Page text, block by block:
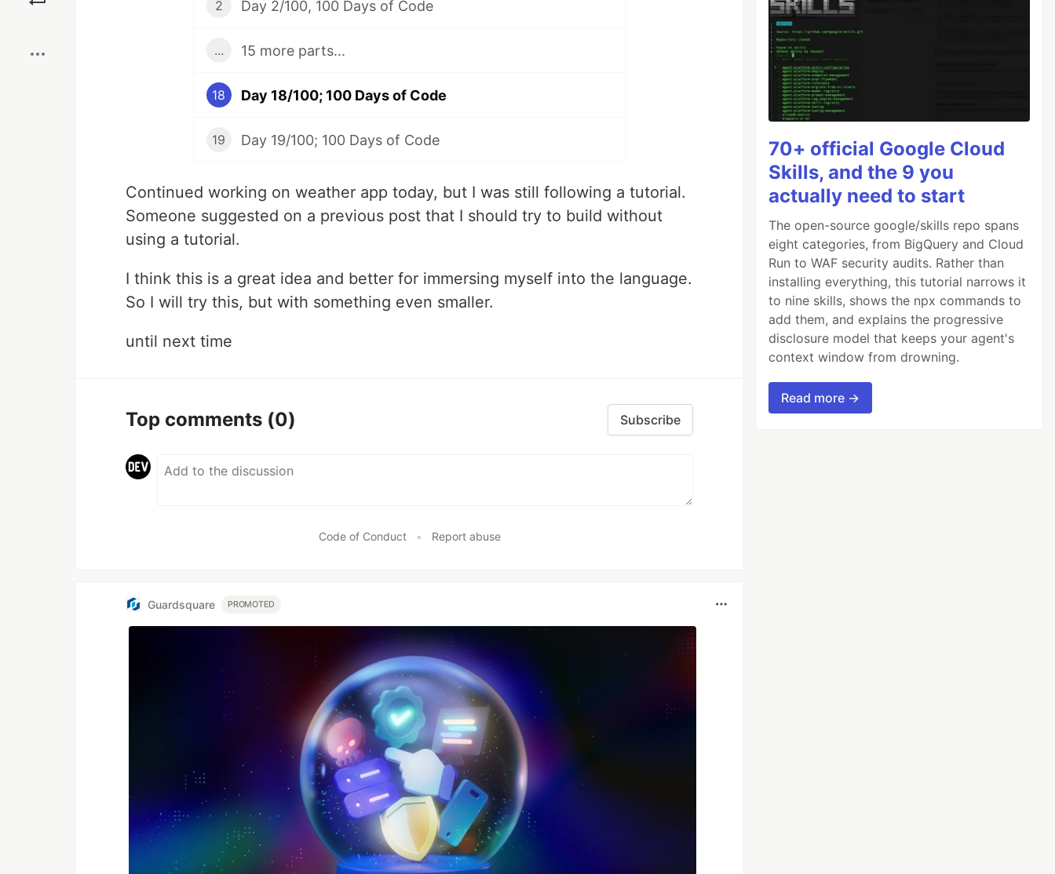
2 Day 2/100, 100 Days of Code
... 15 more parts...
18 Day 18/100; 100 Days of Code
19 Day 19/100; 100 Days of Code
Continued working on weather app today, but I was still following a tutorial.
Someone suggested on a previous post that I should try to build without
using a tutorial.
I think this is a great idea and better for immersing myself into the language.
So I will try this, but with something even smaller.
until next time
Top comments (0) Subscribe
Code of Conduct • Report abuse
Guardsquare PROMOTED
70+ official Google Cloud
Skills, and the 9 you
actually need to start
The open-source google/skills repo spans
eight categories, from BigQuery and Cloud
Run to WAF security audits. Rather than
installing everything, this tutorial narrows it
to nine skills, shows the npx commands to
add them, and explains the progressive
disclosure model that keeps your agent's
context window from drowning.
Read more →